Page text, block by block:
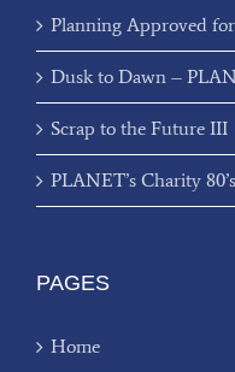
Planning Approved
Dusk to Dawn –
Scrap to the Future III
PLANET’s Charity
PAGES
Home